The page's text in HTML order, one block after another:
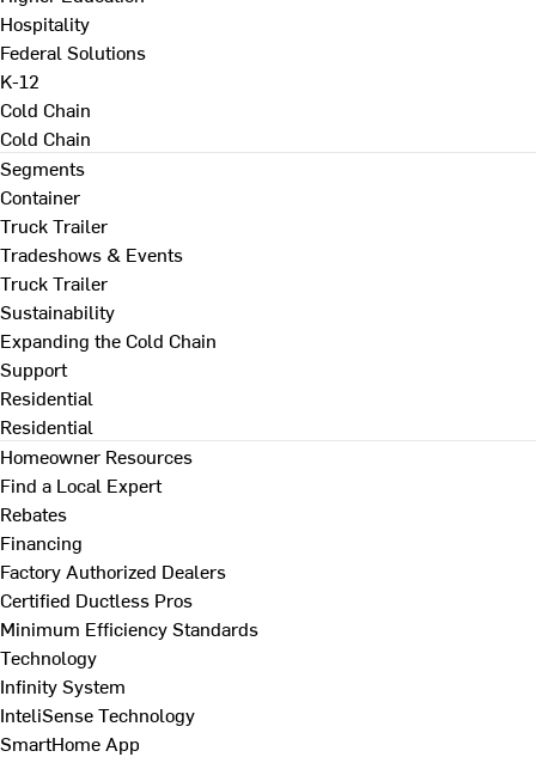
Hospitality
Federal Solutions
K-12
Cold Chain
Cold Chain
Segments
Container
Truck Trailer
Tradeshows & Events
Truck Trailer
Sustainability
Expanding the Cold Chain
Support
Residential
Residential
Homeowner Resources
Find a Local Expert
Rebates
Financing
Factory Authorized Dealers
Certified Ductless Pros
Minimum Efficiency Standards
Technology
Infinity System
InteliSense Technology
SmartHome App